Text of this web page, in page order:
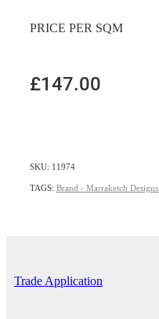
PRICE PER SQM
£147.00
SKU: 11974
TAGS: Brand - Marraketch Designs
Trade Application